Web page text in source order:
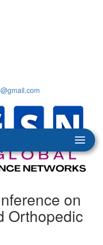
on
Orthopedic